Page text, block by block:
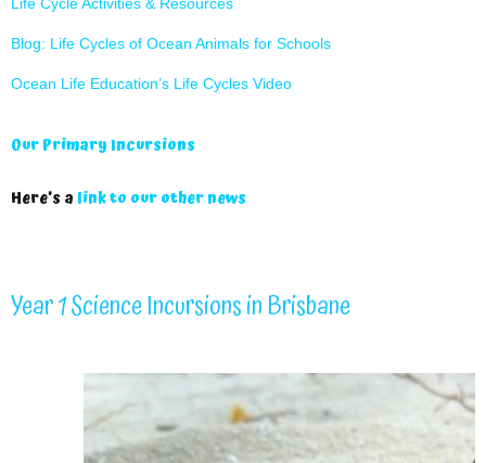
Blog: Life Cycles of Ocean Animals for Schools
Ocean Life Education’s Life Cycles Video
Our Primary Incursions
Here’s a link to our other news
Year 1 Science Incursions in Brisbane